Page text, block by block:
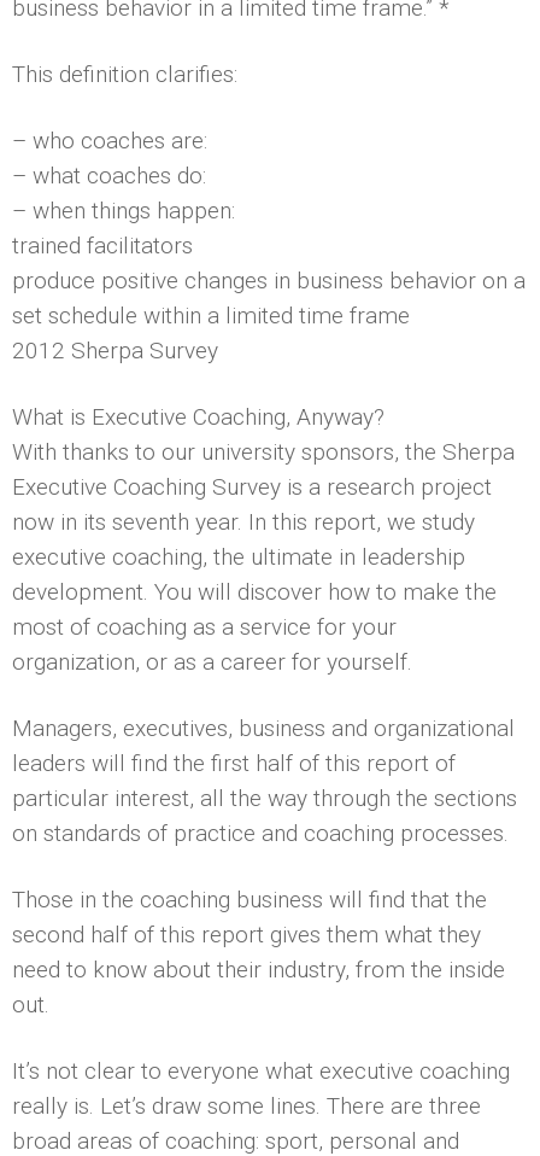
business behavior in a limited time frame.” *
This definition clarifies:
– who coaches are:
– what coaches do:
– when things happen:
trained facilitators
produce positive changes in business behavior on a
set schedule within a limited time frame
2012 Sherpa Survey
What is Executive Coaching, Anyway?
With thanks to our university sponsors, the Sherpa
Executive Coaching Survey is a research project
now in its seventh year. In this report, we study
executive coaching, the ultimate in leadership
development. You will discover how to make the
most of coaching as a service for your
organization, or as a career for yourself.
Managers, executives, business and organizational
leaders will find the first half of this report of
particular interest, all the way through the sections
on standards of practice and coaching processes.
Those in the coaching business will find that the
second half of this report gives them what they
need to know about their industry, from the inside
out.
It’s not clear to everyone what executive coaching
really is. Let’s draw some lines. There are three
broad areas of coaching: sport, personal and